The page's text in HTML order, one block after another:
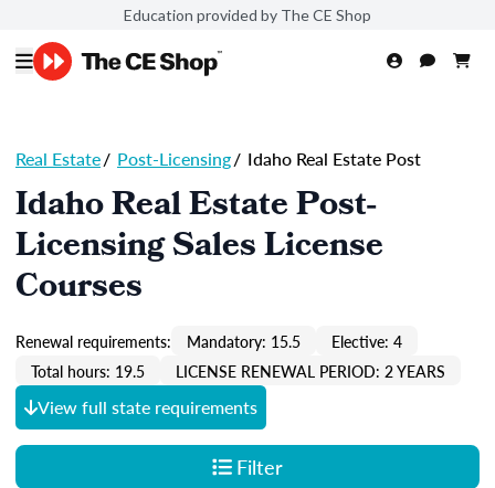
Education provided by The CE Shop
Real Estate/ Post-Licensing/ Idaho Real Estate Post
Idaho Real Estate Post-
Licensing Sales License
Courses
Renewal requirements: Mandatory: 15.5
Elective: 4
Total hours: 19.5
LICENSE RENEWAL PERIOD: 2 YEARS
View full state requirements
Filter